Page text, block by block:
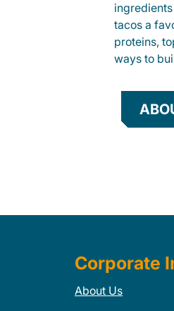
tacos a
proteins,
ways to
Corporate
About Us